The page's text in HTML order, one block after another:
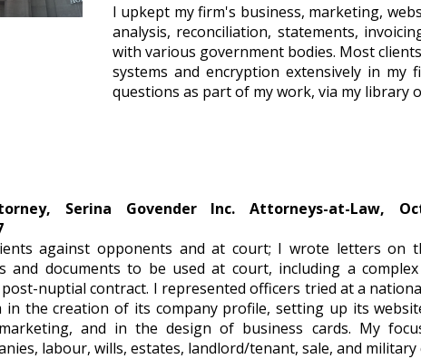
I upkept my firm's business, marketing,
analysis, reconciliation, statements,
with various government bodies. Most
systems and encryption extensively in
questions as part of my work, via my library
Serina Govender Inc. Attorneys-at-Law,
against opponents and at court; I wrote letters on
and documents to be used at court, including a
nuptial contract. I represented officers tried at a
in the creation of its company profile, setting up its
and in the design of business cards. My
labour, wills, estates, landlord/tenant, sale, and military